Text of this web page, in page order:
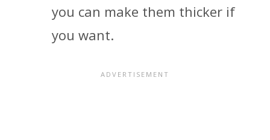
you can make them thicker if
you want.